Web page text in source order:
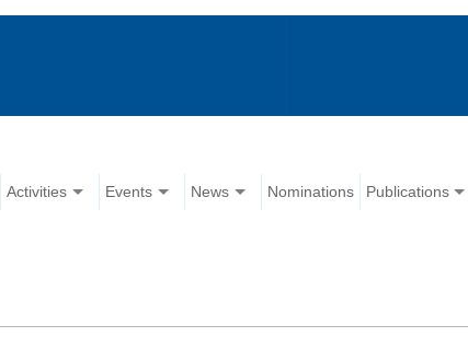
Activities Events News Nominations Publications